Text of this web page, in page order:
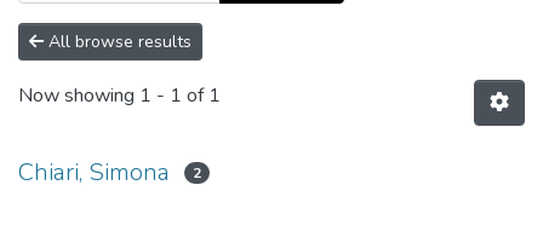
All browse results
Now showing 1 - 1 of 1
Chiari, Simona 2